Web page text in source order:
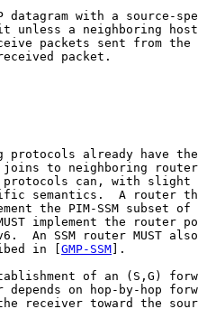
with a source-
unless a neighboring
packets sent from
packet.
protocols already have
joins to neighboring
protocols can, with slight
semantics.  A router
the PIM-SSM subset of
implement the router
An SSM router MUST
in [ GMP-SSM ].
of an (S,G)
on hop-by-hop
receiver toward the